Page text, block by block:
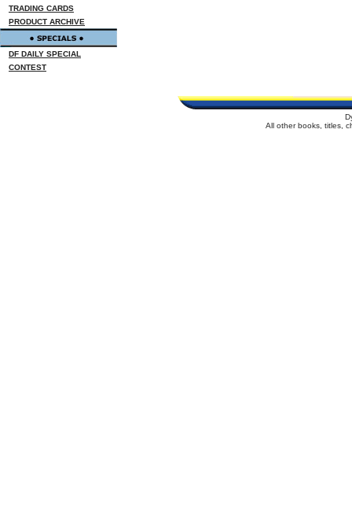
TRADING CARDS
PRODUCT ARCHIVE
DF DAILY SPECIAL
CONTEST
All other books, titles,